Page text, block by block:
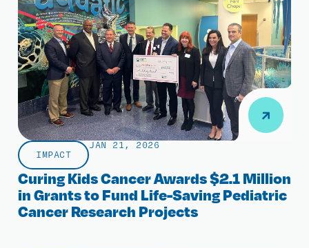
IMPACT
JAN 21, 2026
Curing Kids Cancer Awards $2.1 Million
in Grants to Fund Life-Saving Pediatric
Cancer Research Projects